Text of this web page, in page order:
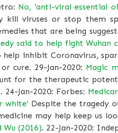
No, 'anti-viral essential
viruses or stop them
that are being
said to help fight Wuhan
help inhibit Coronavirus,
cure. 29-Jan-2020: Magic
for the therapeutic
Jan-2020: Forbes:
white' Despite the tragedy
may help keep us
Wu (2016). 22-Jan-2020: